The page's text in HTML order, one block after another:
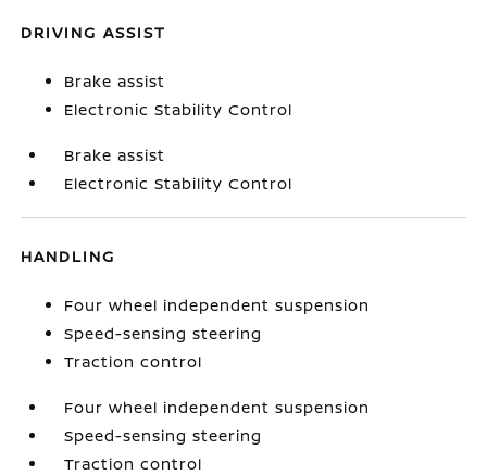
DRIVING ASSIST
Brake assist
Electronic Stability Control
Brake assist
Electronic Stability Control
HANDLING
Four wheel independent suspension
Speed-sensing steering
Traction control
Four wheel independent suspension
Speed-sensing steering
Traction control